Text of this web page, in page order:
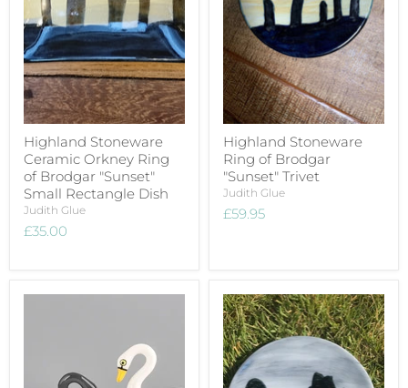
Highland Stoneware
Ceramic Orkney Ring
of Brodgar "Sunset"
Small Rectangle Dish
Judith Glue
£35.00
Highland Stoneware
Ring of Brodgar
"Sunset" Trivet
Judith Glue
£59.95